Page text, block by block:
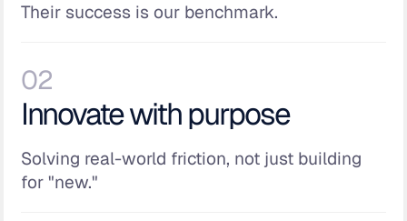
Their success is our benchmark.
02
Innovate with purpose
Solving real-world friction, not just building
for "new."